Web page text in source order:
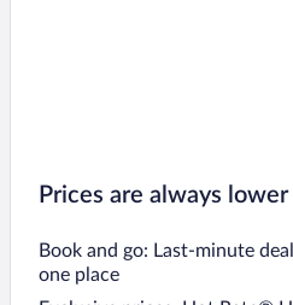
Prices are always
Book and go: Last-minute
one place